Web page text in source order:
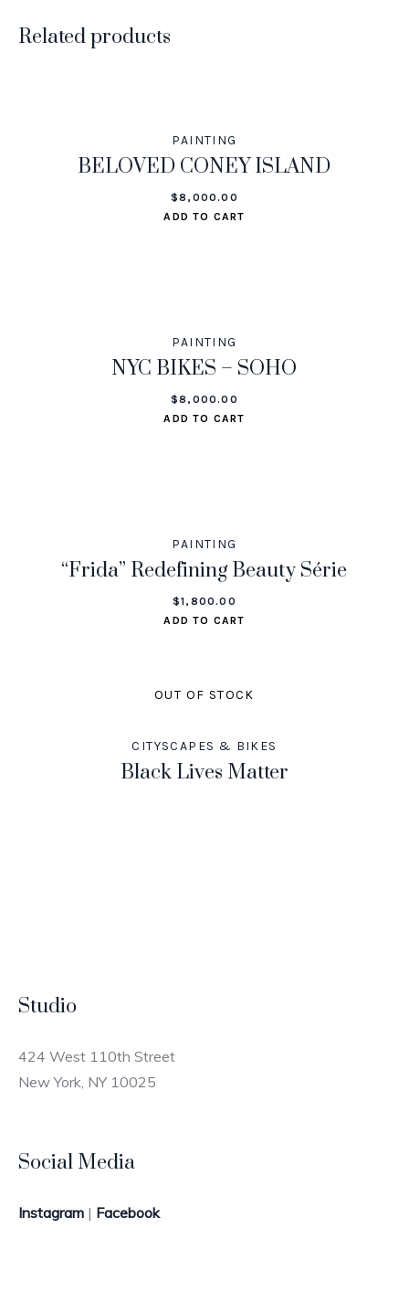
Related products
PAINTING
BELOVED CONEY ISLAND
$8,000.00
ADD TO CART
PAINTING
NYC BIKES – SOHO
$8,000.00
ADD TO CART
PAINTING
“Frida” Redefining Beauty Série
$1,800.00
ADD TO CART
OUT OF STOCK
CITYSCAPES & BIKES
Black Lives Matter
Studio
424 West 110th Street
New York, NY 10025
Social Media
Instagram | Facebook